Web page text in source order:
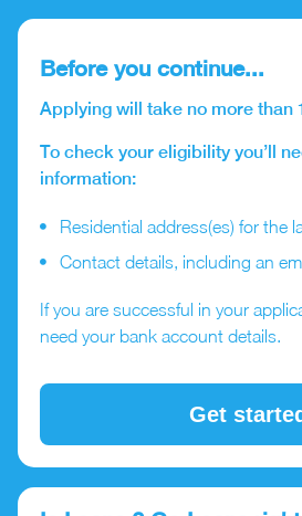
Before you continue...
Applying will take no more than
To check your eligibility you’ll
information:
Residential address(es) for the
Contact details, including an
If you are successful in your
need your bank account details.
Get started